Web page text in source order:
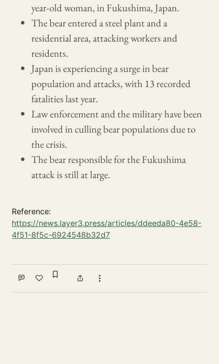
year-old woman, in Fukushima, Japan.
The bear entered a steel plant and a
residential area, attacking workers and
residents.
Japan is experiencing a surge in bear
population and attacks, with 13 recorded
fatalities last year.
Law enforcement and the military have been
involved in culling bear populations due to
the crisis.
The bear responsible for the Fukushima
attack is still at large.
Reference:
https://news.layer3.press/articles/ddeeda80-4e58-
4f51-8f5c-6924548b32d7
Comment
Like
Sign in to bookmark
ShareMore actions